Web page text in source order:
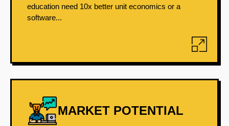
education need 10x better unit economics or a
software...
MARKET POTENTIAL